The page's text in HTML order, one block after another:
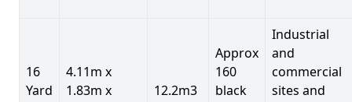
16
Yard
4.11m x
1.83m x
12.2m3
Approx
160
black
Industrial
and
commercial
sites and